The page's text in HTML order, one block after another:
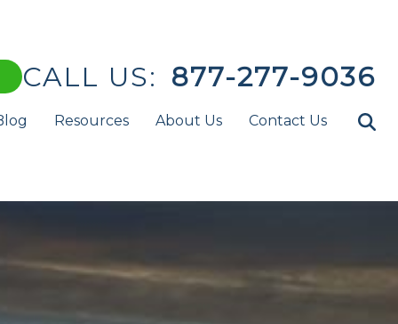
CALL US: 877-277-9036
Resources About Us Contact Us